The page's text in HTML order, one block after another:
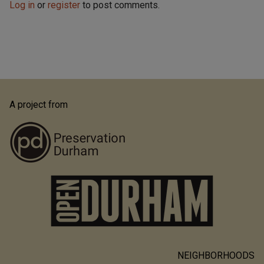
Log in or register to post comments.
A project from
NEIGHBORHOODS